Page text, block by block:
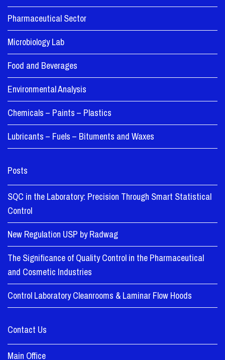
Pharmaceutical Sector
Microbiology Lab
Food and Beverages
Environmental Analysis
Chemicals – Paints – Plastics
Lubricants – Fuels – Bituments and Waxes
Posts
SQC in the Laboratory: Precision Through Smart Statistical
Control
New Regulation USP by Radwag
The Significance of Quality Control in the Pharmaceutical
and Cosmetic Industries
Control Laboratory Cleanrooms & Laminar Flow Hoods
Contact Us
Main Office